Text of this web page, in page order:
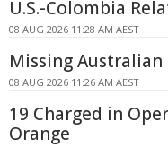
U.S.-Colombia
08 AUG 2026 11:28 AM AEST
Missing
08 AUG 2026 11:26 AM AEST
19 Charged in
Orange